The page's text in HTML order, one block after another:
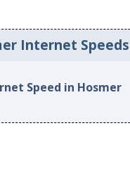
Internet Speeds
Speed in Hosmer